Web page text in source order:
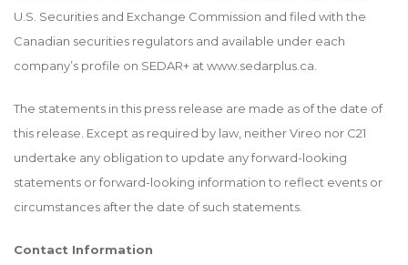
U.S. Securities and Exchange Commission and filed with the
Canadian securities regulators and available under each
company’s profile on SEDAR+ at www.sedarplus.ca.
The statements in this press release are made as of the date of
this release. Except as required by law, neither Vireo nor C21
undertake any obligation to update any forward-looking
statements or forward-looking information to reflect events or
circumstances after the date of such statements.
Contact Information